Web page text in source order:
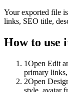
Your exported file
links, SEO title,
How to use
1Open Edit
primary
2Open
style, avatar